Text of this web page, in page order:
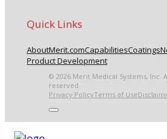
Quick Links
AboutMerit.comCapabilitiesCoatings
Product Development
© 2026 Merit Medical Systems, Inc.
reserved.
Privacy PolicyTerms of Use